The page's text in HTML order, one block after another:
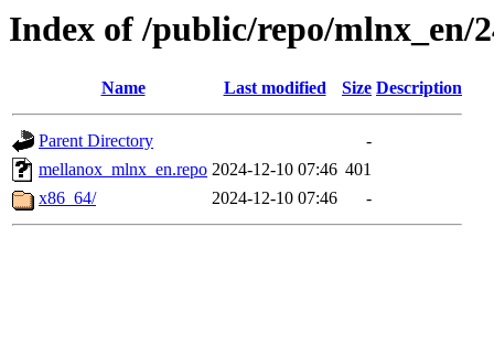
Index of /public/repo/mlnx_en/
Name Last modified Size Description
Parent Directory
-
mellanox_mlnx_en.repo 2024-12-10 07:46 401
x86_64/
2024-12-10 07:46 -